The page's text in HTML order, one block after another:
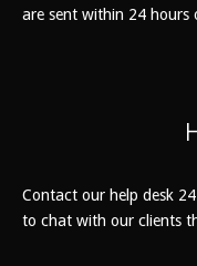
are sent within 24 hours
Contact our help desk
to chat with our clients